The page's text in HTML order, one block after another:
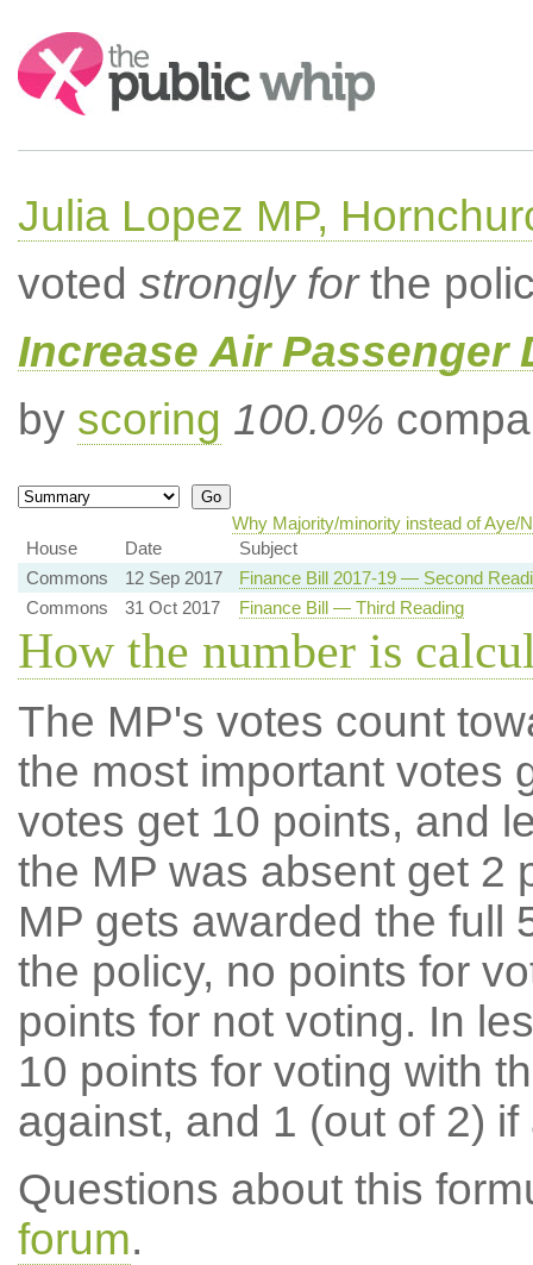
Search:
Julia Lopez MP,
voted strongly forthe
Increase Air Passenger
by scoring 100.0%
Why Majority/minority instead of Aye/
House
Date
Subject
Commons
12 Sep 2017
Finance Bill 2017-19 — Second
Commons
31 Oct 2017 Finance Bill — Third Reading
How the number is
The MP's votes count
the most important votes
votes get 10 points, and
the MP was absent get 2
MP gets awarded the full
the policy, no points for
points for not voting. In
10 points for voting with
against, and 1 (out of 2) if
Questions about this
forum.